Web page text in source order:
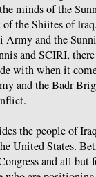
minds of the
the Shiites of
and the
and SCIRI,
with when it
and the Badr
the people of
United States.
and all but